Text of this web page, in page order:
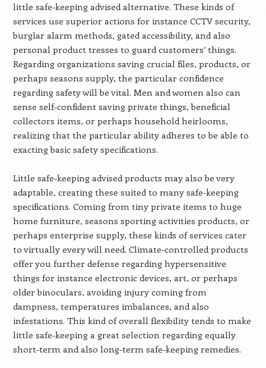
little safe-keeping advised alternative. These kinds of
services use superior actions for instance CCTV security,
burglar alarm methods, gated accessibility, and also
personal product tresses to guard customers’ things.
Regarding organizations saving crucial files, products, or
perhaps seasons supply, the particular confidence
regarding safety will be vital. Men and women also can
sense self-confident saving private things, beneficial
collectors items, or perhaps household heirlooms,
realizing that the particular ability adheres to be able to
exacting basic safety specifications.
Little safe-keeping advised products may also be very
adaptable, creating these suited to many safe-keeping
specifications. Coming from tiny private items to huge
home furniture, seasons sporting activities products, or
perhaps enterprise supply, these kinds of services cater
to virtually every will need. Climate-controlled products
offer you further defense regarding hypersensitive
things for instance electronic devices, art, or perhaps
older binoculars, avoiding injury coming from
dampness, temperatures imbalances, and also
infestations. This kind of overall flexibility tends to make
little safe-keeping a great selection regarding equally
short-term and also long-term safe-keeping remedies.